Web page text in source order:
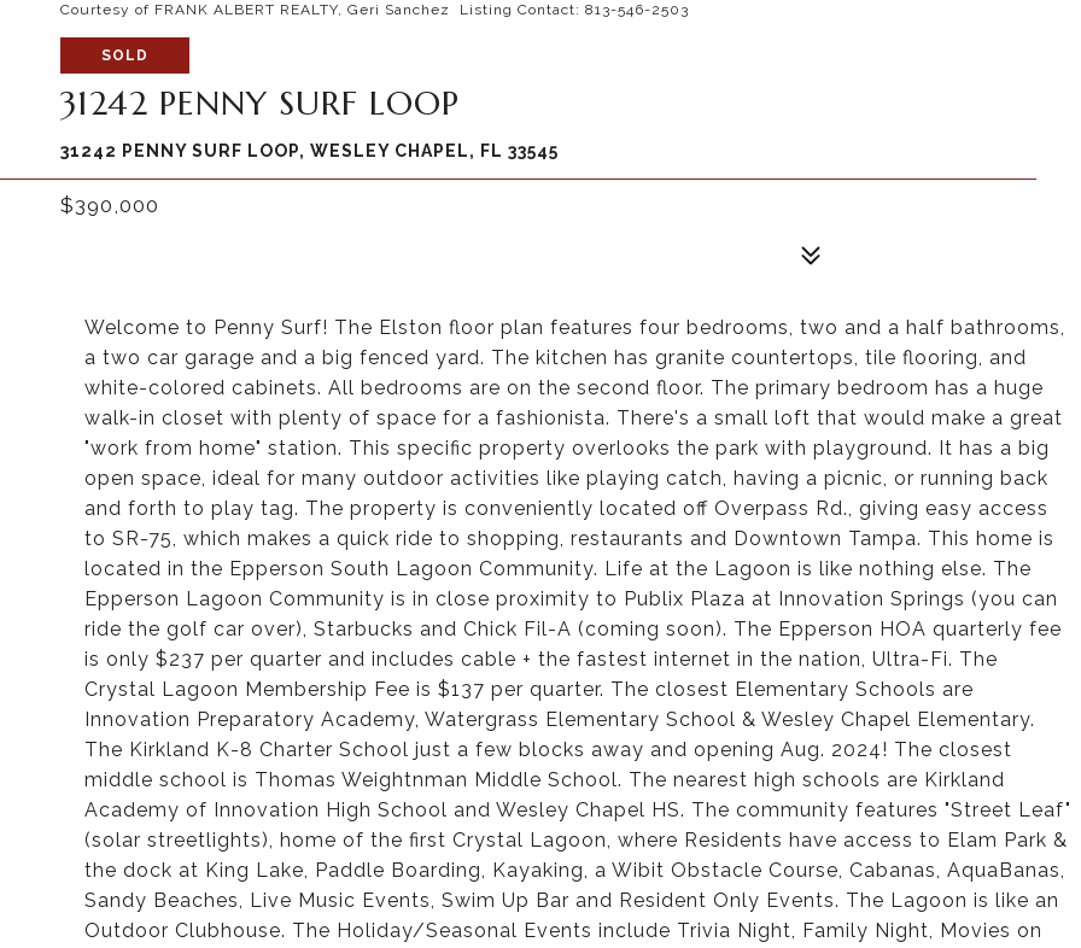
Courtesy of FRANK ALBERT REALTY, Geri Sanchez Listing Contact: 813-546-2503
SOLD
31242 PENNY SURF LOOP
31242 PENNY SURF LOOP, WESLEY CHAPEL, FL 33545
$390,000
Welcome to Penny Surf! The Elston floor plan features four bedrooms, two and a half bathrooms,
a two car garage and a big fenced yard. The kitchen has granite countertops, tile flooring, and
white-colored cabinets. All bedrooms are on the second floor. The primary bedroom has a huge
walk-in closet with plenty of space for a fashionista. There's a small loft that would make a great
"work from home" station. This specific property overlooks the park with playground. It has a big
open space, ideal for many outdoor activities like playing catch, having a picnic, or running back
and forth to play tag. The property is conveniently located off Overpass Rd., giving easy access
to SR-75, which makes a quick ride to shopping, restaurants and Downtown Tampa. This home is
located in the Epperson South Lagoon Community. Life at the Lagoon is like nothing else. The
Epperson Lagoon Community is in close proximity to Publix Plaza at Innovation Springs (you can
ride the golf car over), Starbucks and Chick Fil-A (coming soon). The Epperson HOA quarterly fee
is only $237 per quarter and includes cable + the fastest internet in the nation, Ultra-Fi. The
Crystal Lagoon Membership Fee is $137 per quarter. The closest Elementary Schools are
Innovation Preparatory Academy, Watergrass Elementary School & Wesley Chapel Elementary.
The Kirkland K-8 Charter School just a few blocks away and opening Aug. 2024! The closest
middle school is Thomas Weightnman Middle School. The nearest high schools are Kirkland
Academy of Innovation High School and Wesley Chapel HS. The community features "Street Leaf"
(solar streetlights), home of the first Crystal Lagoon, where Residents have access to Elam Park &
the dock at King Lake, Paddle Boarding, Kayaking, a Wibit Obstacle Course, Cabanas, AquaBanas,
Sandy Beaches, Live Music Events, Swim Up Bar and Resident Only Events. The Lagoon is like an
Outdoor Clubhouse. The Holiday/Seasonal Events include Trivia Night, Family Night, Movies on